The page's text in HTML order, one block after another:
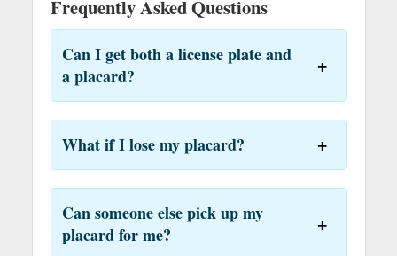
Frequently Asked Questions
Can I get both a license plate and
a placard?
What if I lose my placard?
Can someone else pick up my
placard for me?